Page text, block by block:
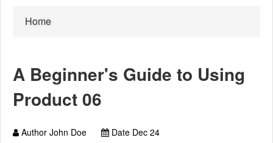
Home
A Beginner's Guide to Using
Product 06
Author John Doe
Date Dec 24